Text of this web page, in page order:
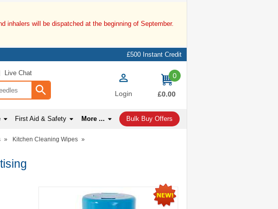
inhalers will be dispatched at the beginning of September.
£500 Instant Credit
Live Chat
Login
0
items
£0.00
First Aid & Safety More ... Bulk Buy Offers
» Kitchen Cleaning Wipes »